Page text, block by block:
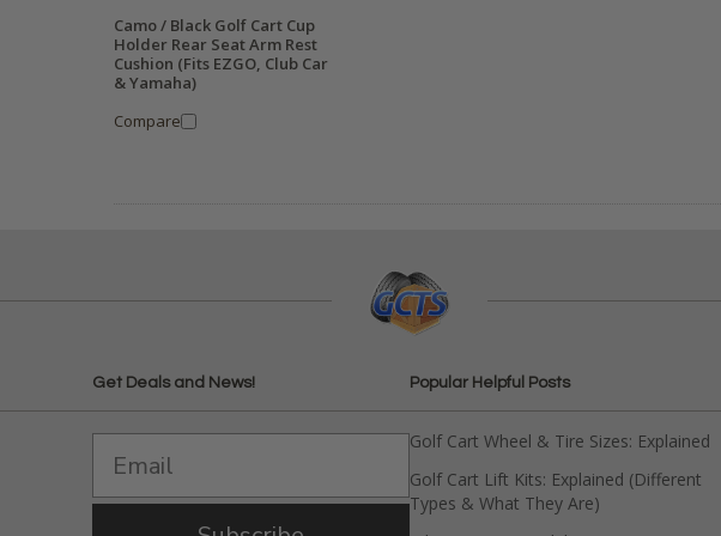
Camo / Black Golf Cart Cup
Holder Rear Seat Arm Rest
Cushion (Fits EZGO, Club Car
& Yamaha)
Compare
Get Deals and News! Popular Helpful Posts
Golf Cart Wheel & Tire Sizes: Explained
Golf Cart Lift Kits: Explained (Different
Types & What They Are)